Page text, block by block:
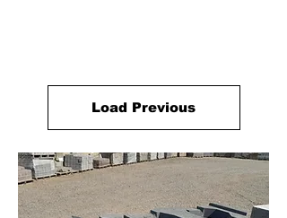
Load Previous